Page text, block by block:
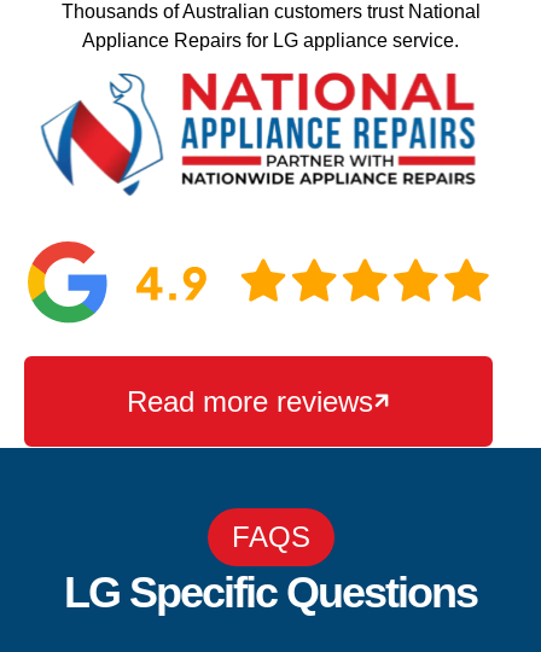
Thousands of Australian customers trust National
Appliance Repairs for LG appliance service.

Read more reviews
FAQS
LG Specific Questions